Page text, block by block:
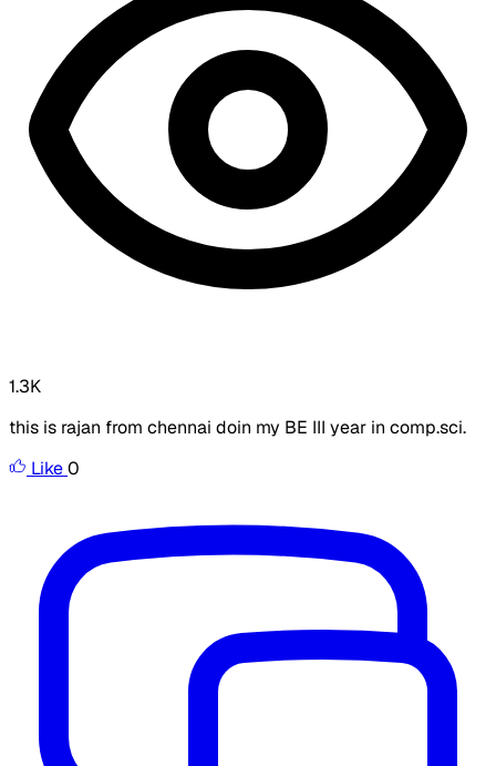
1.3K
this is rajan from chennai doin my BE III year in comp.sci.
Like0